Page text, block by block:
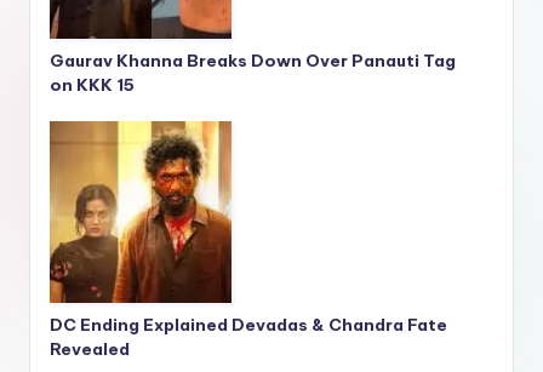
Gaurav Khanna Breaks Down Over Panauti Tag
on KKK 15
DC Ending Explained Devadas & Chandra Fate
Revealed